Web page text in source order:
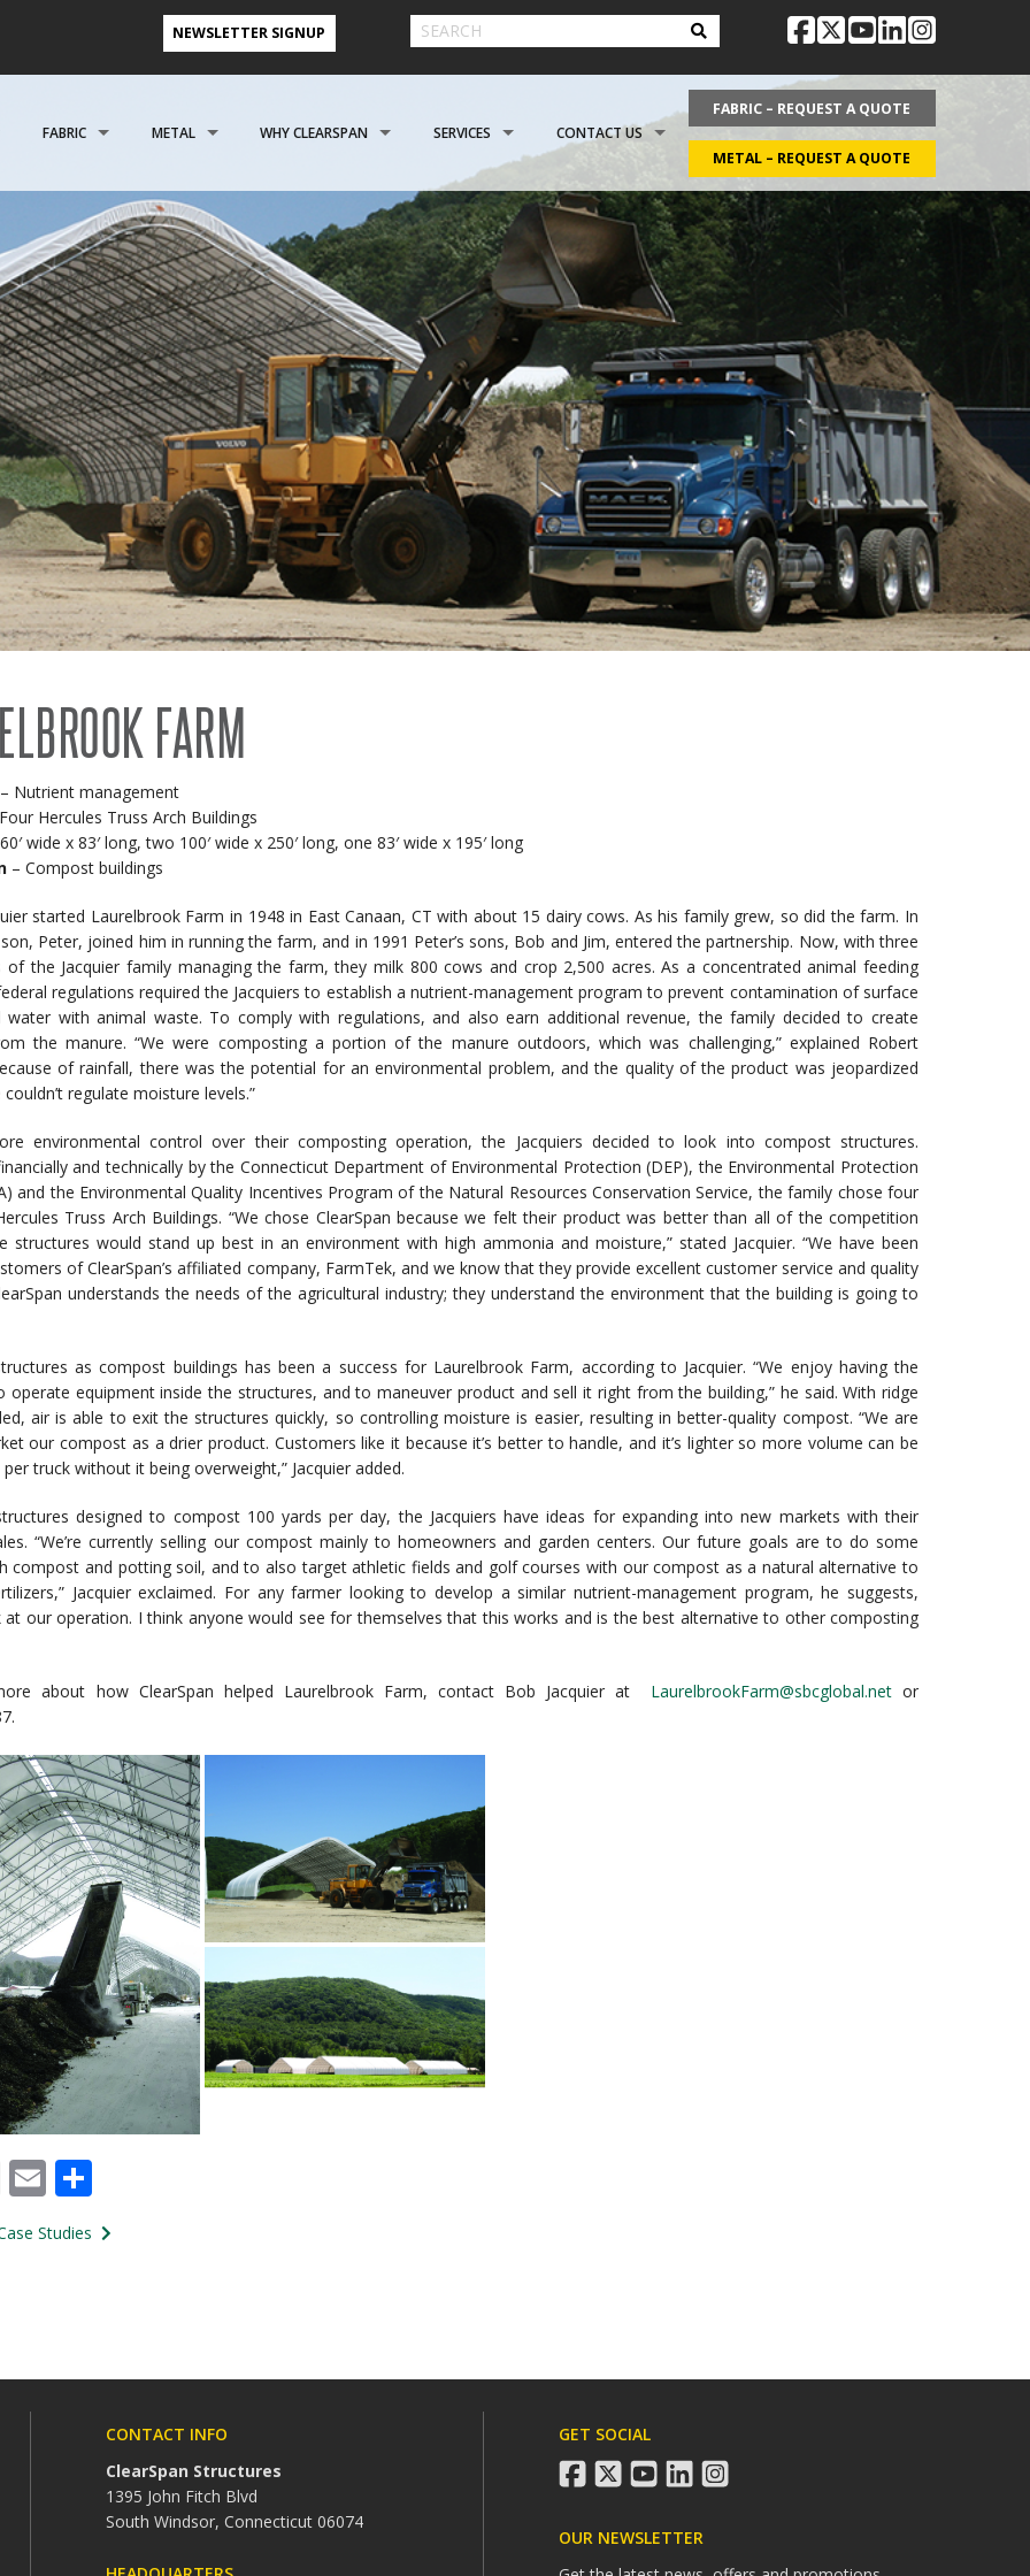
NEWSLETTER SIGNUP linkedin
youtube
twitter
facebook
FARM BUILDINGS
BUILDINGS
BUILDINGS
FABRIC
CLADDING
FOUNDATIONS
ACCESSORIES
METAL
CLADDING
FOUNDATIONS
ACCESSORIES
WHY CLEARSPAN
CLEARSPAN ADVANTAGE
ABOUT US
VIDEO TESTIMONIALS
REFER A FRIEND PROGRAM
CLEARSPAN 3D RENDERINGS
CASE STUDIES
CLEARSPAN BLOG
RECENT PROJECTS
EVENTS
ACCREDITATIONS & ASSOCIATIONS
OVERSTOCK BUILDINGS
SERVICES
FINANCING OPTIONS
ENGINEERING
INSTALLATION
COOPERATIVE PURCHASING
BUILDING RECOVER
PREFERRED BUILDERS NETWORK
CONTACT US
REQUEST LITERATURE
NEED A CUSTOM BUILDING?
REQUEST A QUOTE
CONTACT US FORM
CAREERS
FABRIC – REQUEST A QUOTE
METAL – REQUEST A QUOTE
FARM
– Nutrient management
Hercules Truss Arch Buildings
wide x 83′ long, two 100′ wide x 250′ long, one 83′ wide x 195′ long
– Compost buildings
started Laurelbrook Farm in 1948 in East Canaan, CT with about 15 dairy cows. As his family grew, so did the farm. In
son, Peter, joined him in running the farm, and in 1991 Peter’s sons, Bob and Jim, entered the partnership. Now, with three
of the Jacquier family managing the farm, they milk 800 cows and crop 2,500 acres. As a concentrated animal feeding
regulations required the Jacquiers to establish a nutrient-management program to prevent contamination of surface
water with animal waste. To comply with regulations, and also earn additional revenue, the family decided to create
the manure. “We were composting a portion of the manure outdoors, which was challenging,” explained Robert
of rainfall, there was the potential for an environmental problem, and the quality of the product was jeopardized
regulate moisture levels.”
environmental control over their composting operation, the Jacquiers decided to look into compost structures.
and technically by the Connecticut Department of Environmental Protection (DEP), the Environmental Protection
and the Environmental Quality Incentives Program of the Natural Resources Conservation Service, the family chose four
Truss Arch Buildings. “We chose ClearSpan because we felt their product was better than all of the competition
structures would stand up best in an environment with high ammonia and moisture,” stated Jacquier. “We have been
of ClearSpan’s affiliated company, FarmTek, and we know that they provide excellent customer service and quality
understands the needs of the agricultural industry; they understand the environment that the building is going to
as compost buildings has been a success for Laurelbrook Farm, according to Jacquier. “We enjoy having the
operate equipment inside the structures, and to maneuver product and sell it right from the building,” he said. With ridge
air is able to exit the structures quickly, so controlling moisture is easier, resulting in better-quality compost. “We are
our compost as a drier product. Customers like it because it’s better to handle, and it’s lighter so more volume can be
truck without it being overweight,” Jacquier added.
designed to compost 100 yards per day, the Jacquiers have ideas for expanding into new markets with their
“We’re currently selling our compost mainly to homeowners and garden centers. Our future goals are to do some
compost and potting soil, and to also target athletic fields and golf courses with our compost as a natural alternative to
Jacquier exclaimed. For any farmer looking to develop a similar nutrient-management program, he suggests,
at our operation. I think anyone would see for themselves that this works and is the best alternative to other composting
about how ClearSpan helped Laurelbrook Farm, contact Bob Jacquier at LaurelbrookFarm@sbcglobal.netor
X Email
Studies
CONTACT INFO
ClearSpan Structures
1395 John Fitch Blvd
South Windsor, Connecticut 06074
GET SOCIAL
facebook
twitteryoutube
linkedininstagram
OUR NEWSLETTER